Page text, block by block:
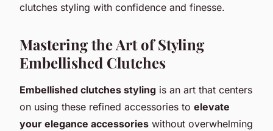
clutches styling with confidence and finesse.
Mastering the Art of Styling
Embellished Clutches
Embellished clutches styling is an art that centers
on using these refined accessories to elevate
your elegance accessories without overwhelming